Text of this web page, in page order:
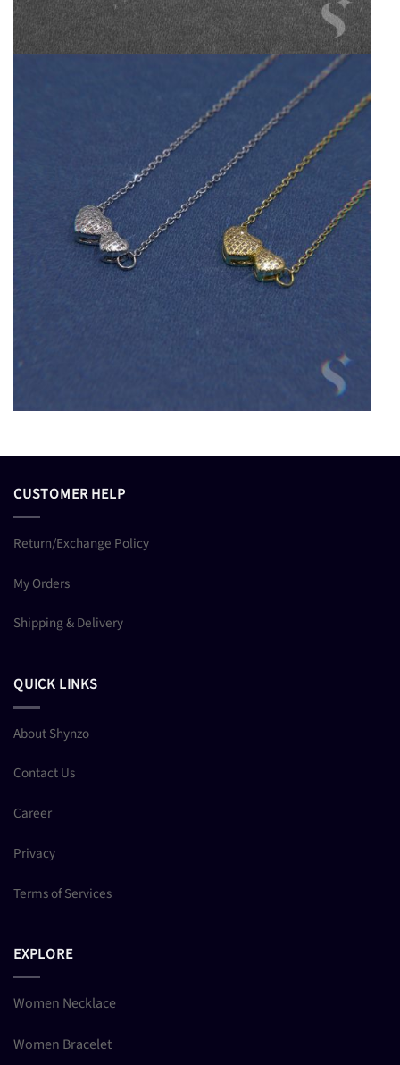
CUSTOMER HELP
Return/Exchange Policy
My Orders
Shipping & Delivery
QUICK LINKS
About Shynzo
Contact Us
Career
Privacy
Terms of Services
EXPLORE
Women Necklace
Women Bracelet